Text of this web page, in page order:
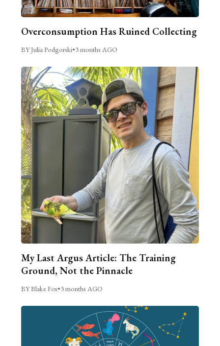
Overconsumption Has Ruined Collecting
BY Julia Podgorski•3 months AGO
My Last Argus Article: The Training
Ground, Not the Pinnacle
BY Blake Fox•3 months AGO